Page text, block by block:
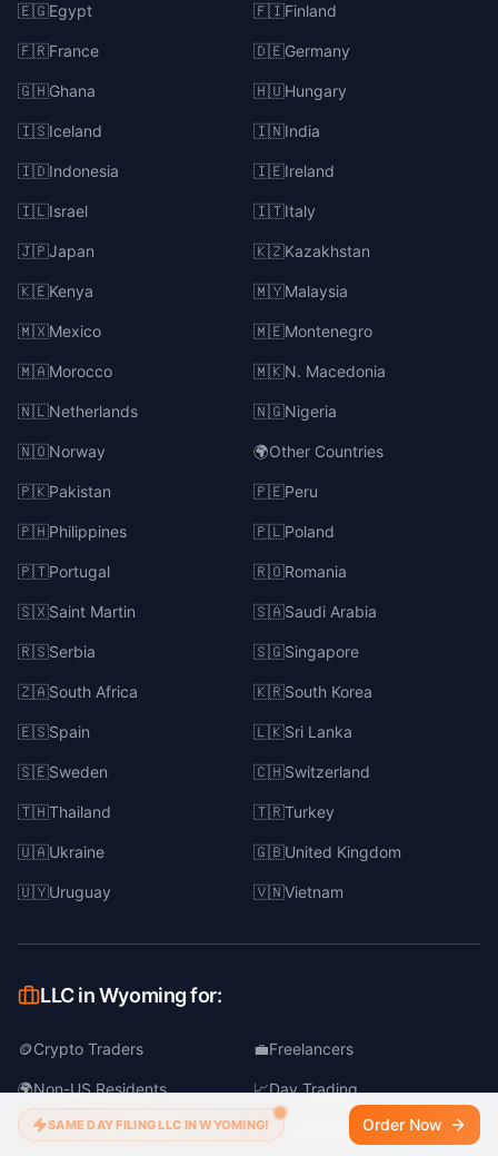
🇪🇬Egypt 🇫🇮Finland
🇫🇷France 🇩🇪Germany
🇬🇭Ghana 🇭🇺Hungary
🇮🇸Iceland 🇮🇳India
🇮🇩Indonesia 🇮🇪Ireland
🇮🇱Israel 🇮🇹Italy
🇯🇵Japan 🇰🇿Kazakhstan
🇰🇪Kenya 🇲🇾Malaysia
🇲🇽Mexico 🇲🇪Montenegro
🇲🇦Morocco 🇲🇰N. Macedonia
🇳🇱Netherlands 🇳🇬Nigeria
🇳🇴Norway 🌍Other Countries
🇵🇰Pakistan 🇵🇪Peru
🇵🇭Philippines 🇵🇱Poland
🇵🇹Portugal 🇷🇴Romania
🇸🇽Saint Martin 🇸🇦Saudi Arabia
🇷🇸Serbia 🇸🇬Singapore
🇿🇦South Africa 🇰🇷South Korea
🇪🇸Spain 🇱🇰Sri Lanka
🇸🇪Sweden 🇨🇭Switzerland
🇹🇭Thailand 🇹🇷Turkey
🇺🇦Ukraine 🇬🇧United Kingdom
🇺🇾Uruguay 🇻🇳Vietnam
LLC in Wyoming for:
🪙Crypto Traders 💼Freelancers
🌍Non-US Residents 📈Day Trading
🛒 Online Business 📦 Dropshipping
SAME DAY FILING LLC IN WYOMING! Order Now